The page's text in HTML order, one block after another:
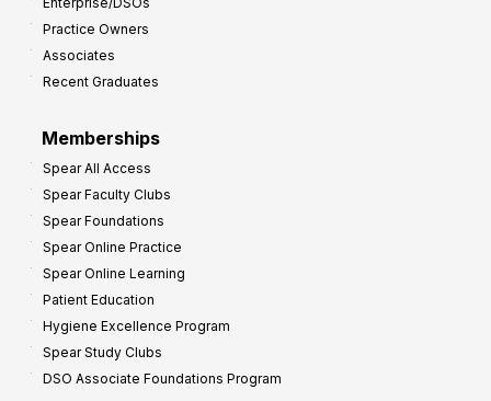
Practice Owners
Associates
Recent Graduates
Memberships
Spear All Access
Spear Faculty Clubs
Spear Foundations
Spear Online Practice
Spear Online Learning
Patient Education
Hygiene Excellence Program
Spear Study Clubs
DSO Associate Foundations Program